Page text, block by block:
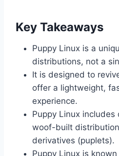
Key Takeaways
Puppy Linux is a
distributions, not a
It is designed to
offer a lightweight,
experience.
Puppy Linux
woof-built
derivatives (puplets).
Puppy Linux is